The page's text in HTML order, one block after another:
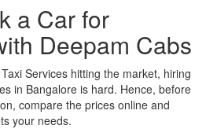
a Car for
Deepam Cabs
Services hitting the market, hiring
in Bangalore is hard. Hence, before
compare the prices online and
your needs.